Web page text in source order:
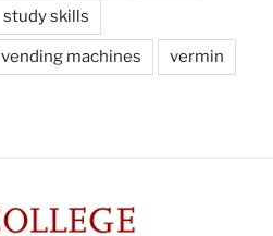
study skills
vending machines vermin